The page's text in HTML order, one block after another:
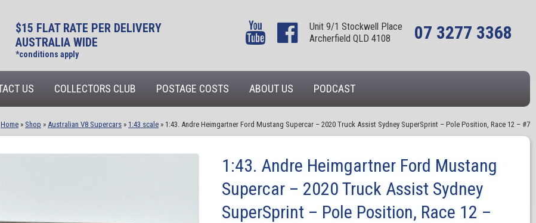
$15 FLAT RATE PER DELIVERY
AUSTRALIA WIDE
*conditions apply
Unit 9/1 Stockwell Place
Archerfield QLD 4108
07 3277 3368
US COLLECTORS CLUB POSTAGE COSTS ABOUT US PODCAST
Home » Shop » Australian V8 Supercars » 1:43 scale » 1:43. Andre Heimgartner Ford Mustang Supercar – 2020 Truck Assist Sydney SuperSprint – Pole Position, Race 12 – #7
1:43. Andre Heimgartner Ford Mustang
Supercar – 2020 Truck Assist Sydney
SuperSprint – Pole Position, Race 12 –